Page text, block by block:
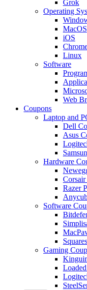
Grok
Operating
MacOS
iOS
Linux
Software
Web
Coupons
Laptop and
Dell
Asus
Hardware
Razer
Software
Gaming